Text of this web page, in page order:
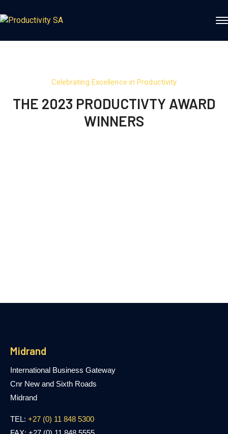
Celebrating Excellence in Productivity
THE 2023 PRODUCTIVTY AWARD
WINNERS
Midrand
International Business Gateway
Cnr New and Sixth Roads
Midrand
TEL: +27 (0) 11 848 5300